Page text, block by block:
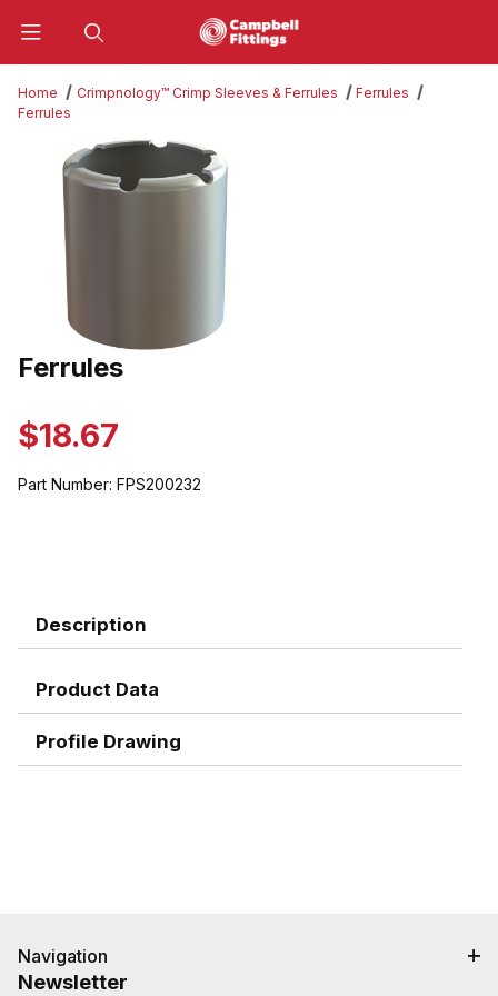
Home Crimpnology™ Crimp Sleeves & Ferrules
Ferrules
Ferrules
Thumbnail Filmstrip of Ferrules Images
Purchase Ferrules
Ferrules
$18.67
Part Number: FPS200232
Description
Product Data
Profile Drawing
Navigation
Newsletter